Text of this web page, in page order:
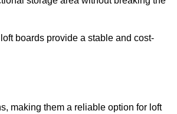
boards provide a stable and cost-
making them a reliable option for loft